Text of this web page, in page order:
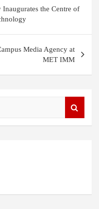
the Centre of
Media Agency at
MET IMM